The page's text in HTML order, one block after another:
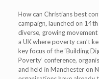
How can Christians best
campaign, launched on
diverse, growing
a UK where poverty can’t
key focus of the ‘Building
Poverty’ conference,
and held in Manchester on